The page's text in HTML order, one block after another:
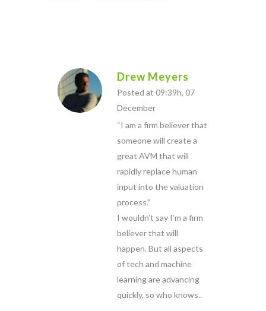
Drew Meyers
Posted at 09:39h, 07
December
“I am a firm believer that
someone will create a
great AVM that will
rapidly replace human
input into the valuation
process.”
I wouldn’t say I’m a firm
believer that will
happen. But all aspects
of tech and machine
learning are advancing
quickly, so who knows..